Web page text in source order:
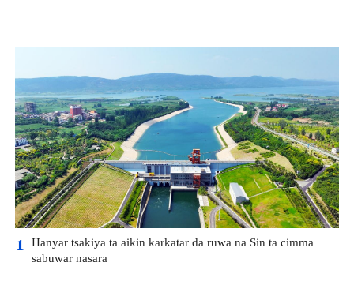
1 Hanyar tsakiya ta aikin karkatar da ruwa na Sin ta cimma
sabuwar nasara